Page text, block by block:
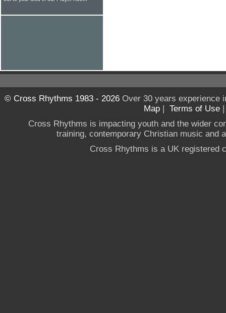
© Cross Rhythms 1983 - 2026Over 30 years experience
Map | Terms of Use
Cross Rhythms is impacting youth and the wider
training, contemporary Christian music and
Cross Rhythms is a UK registered